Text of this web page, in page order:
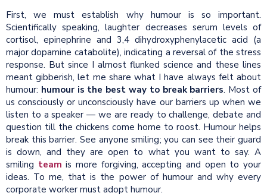
First, we must establish why humour is so important.
Scientifically speaking, laughter decreases serum levels of
cortisol, epinephrine and 3,4 dihydroxyphenylacetic acid (a
major dopamine catabolite), indicating a reversal of the stress
response. But since I almost flunked science and these lines
meant gibberish, let me share what I have always felt about
humour: humour is the best way to break barriers. Most of
us consciously or unconsciously have our barriers up when we
listen to a speaker — we are ready to challenge, debate and
question till the chickens come home to roost. Humour helps
break this barrier. See anyone smiling; you can see their guard
is down, and they are open to what you want to say. A
smiling team is more forgiving, accepting and open to your
ideas. To me, that is the power of humour and why every
corporate worker must adopt humour.